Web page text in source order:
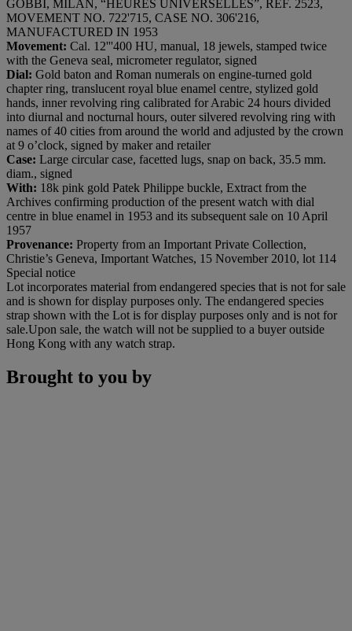
GOBBI, MILAN, “HEURES UNIVERSELLES”, REF. 2523,
MOVEMENT NO. 722'715, CASE NO. 306'216,
MANUFACTURED IN 1953
Movement: Cal. 12'''400 HU, manual, 18 jewels, stamped twice
with the Geneva seal, micrometer regulator, signed
Dial: Gold baton and Roman numerals on engine-turned gold
chapter ring, translucent royal blue enamel centre, stylized gold
hands, inner revolving ring calibrated for Arabic 24 hours divided
into diurnal and nocturnal hours, outer silvered revolving ring with
names of 40 cities from around the world and adjusted by the crown
at 9 o’clock, signed by maker and retailer
Case: Large circular case, facetted lugs, snap on back, 35.5 mm.
diam., signed
With: 18k pink gold Patek Philippe buckle, Extract from the
Archives confirming production of the present watch with dial
centre in blue enamel in 1953 and its subsequent sale on 10 April
1957
Provenance: Property from an Important Private Collection,
Christie’s Geneva, Important Watches, 15 November 2010, lot 114
Special notice
Lot incorporates material from endangered species that is not for sale
and is shown for display purposes only. The endangered species
strap shown with the Lot is for display purposes only and is not for
sale.Upon sale, the watch will not be supplied to a buyer outside
Hong Kong with any watch strap.
Brought to you by